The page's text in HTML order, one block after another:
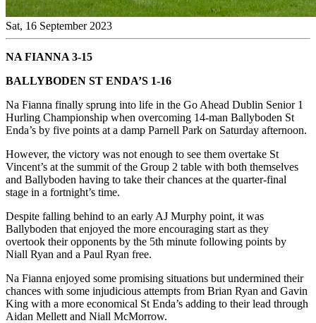
Sat, 16 September 2023
NA FIANNA 3-15
BALLYBODEN ST ENDA’S 1-16
Na Fianna finally sprung into life in the Go Ahead Dublin Senior 1
Hurling Championship when overcoming 14-man Ballyboden St
Enda’s by five points at a damp Parnell Park on Saturday afternoon.
However, the victory was not enough to see them overtake St
Vincent’s at the summit of the Group 2 table with both themselves
and Ballyboden having to take their chances at the quarter-final
stage in a fortnight’s time.
Despite falling behind to an early AJ Murphy point, it was
Ballyboden that enjoyed the more encouraging start as they
overtook their opponents by the 5th minute following points by
Niall Ryan and a Paul Ryan free.
Na Fianna enjoyed some promising situations but undermined their
chances with some injudicious attempts from Brian Ryan and Gavin
King with a more economical St Enda’s adding to their lead through
Aidan Mellett and Niall McMorrow.